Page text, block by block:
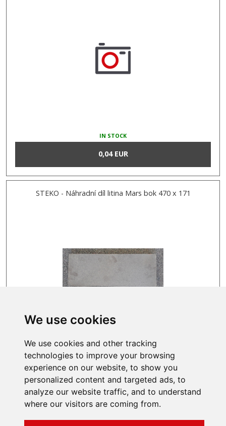
We use cookies
We use cookies and other tracking
technologies to improve your browsing
experience on our website, to show you
personalized content and targeted ads, to
analyze our website traffic, and to understand
where our visitors are coming from.
IN STOCK
0,04 EUR
STEKO - Náhradní díl litina Mars bok 470 x 171
109 EUR
INFORMATIONS